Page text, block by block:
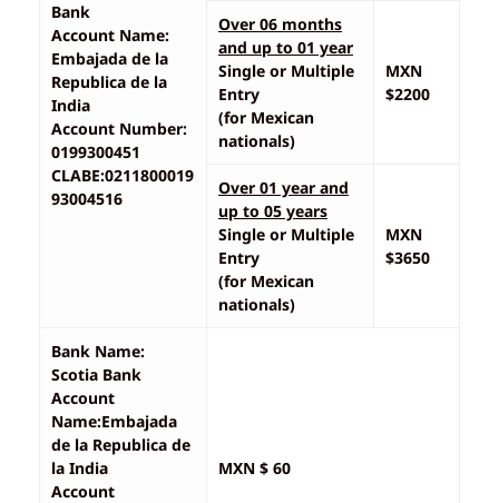
Bank
Account Name:
Embajada de la
Republica de la
India
Account Number:
0199300451
CLABE:0211800019
93004516
Over 06 months
and up to 01 year
Single or Multiple
Entry
(for Mexican
nationals)
MXN
$2200
Over 01 year and
up to 05 years
Single or Multiple
Entry
(for Mexican
nationals)
MXN
$3650
Bank Name:
Scotia Bank
Account
Name:Embajada
de la Republica de
la India
Account
MXN $ 60